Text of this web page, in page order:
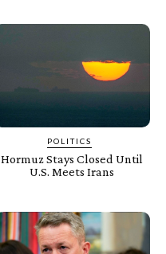
POLITICS
Hormuz Stays Closed Until
U.S. Meets Irans